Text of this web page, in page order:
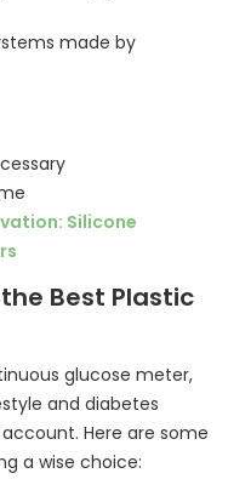
made by
Silicone
Best Plastic
glucose meter,
and diabetes
Here are some
a wise choice: